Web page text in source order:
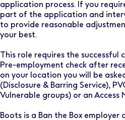
application process. If you
part of the application and
to provide reasonable
your best.
This role requires the
Pre-employment check after
on your location you will be
(Disclosure & Barring Service),
Vulnerable groups) or an Access
Boots is a Ban the Box employer